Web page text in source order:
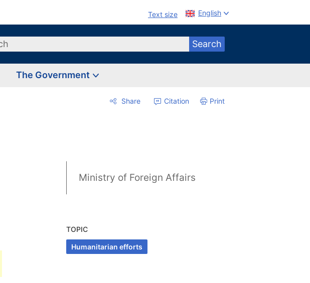
Text size English
Search
The Government
Share Citation Print
Ministry of Foreign Affairs
TOPIC
Humanitarian efforts